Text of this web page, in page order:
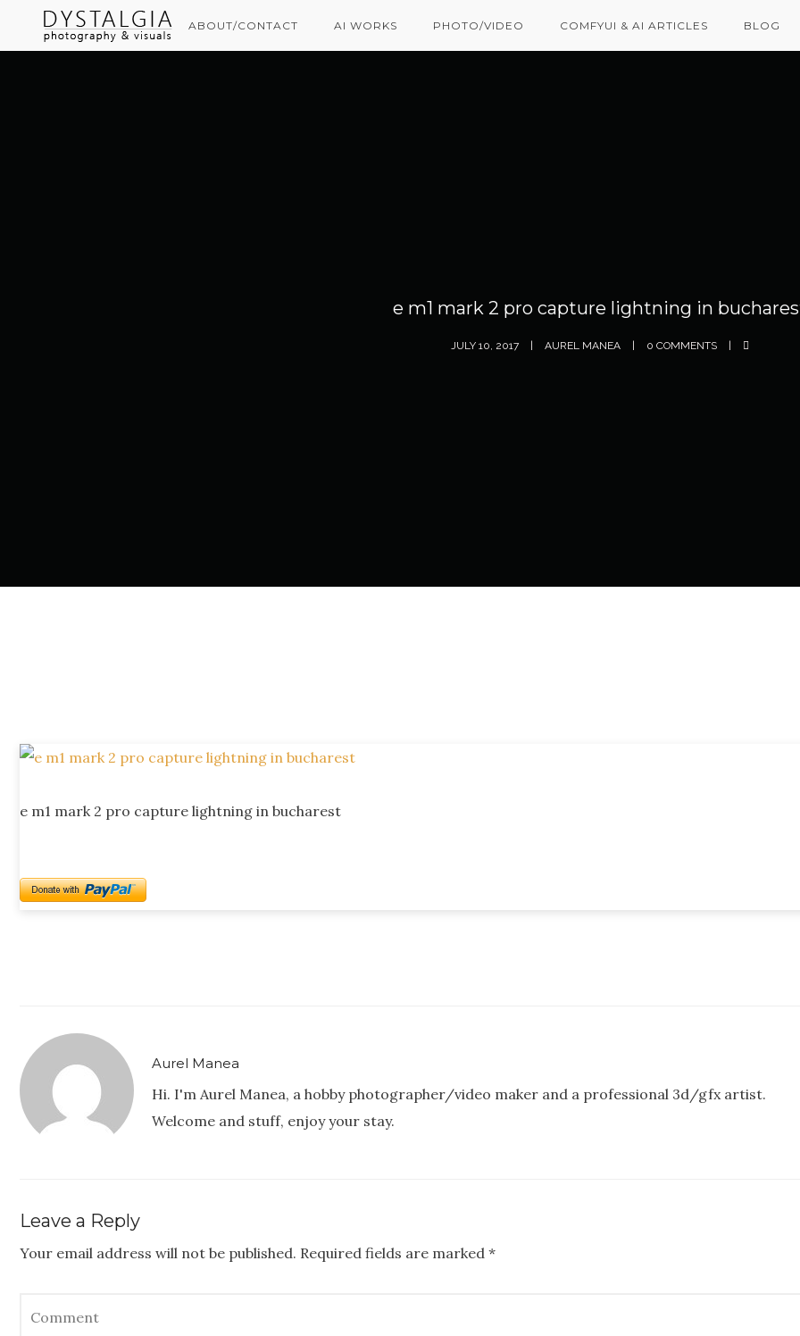
ABOUT/CONTACT AI WORKS PHOTO/VIDEO COMFYUI & AI ARTICLES BLOG
e m1 mark 2 pro capture lightning in
JULY 10, 2017 AUREL MANEA 0 COMMENTS
e m1 mark 2 pro capture lightning in bucharest
Aurel Manea
Hi. I'm Aurel Manea, a hobby photographer/video maker and a professional 3d/gfx artist.
Welcome and stuff, enjoy your stay.
Leave a Reply
Your email address will not be published. Required fields are marked *